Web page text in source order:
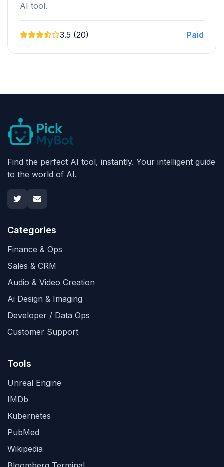
AI tool.
3.5 (20) Paid
Find the perfect AI tool, instantly. Your intelligent guide
to the world of AI.
Categories
Finance & Ops
Sales & CRM
Audio & Video Creation
Ai Design & Imaging
Developer / Data Ops
Customer Support
Tools
Unreal Engine
IMDb
Kubernetes
PubMed
Wikipedia